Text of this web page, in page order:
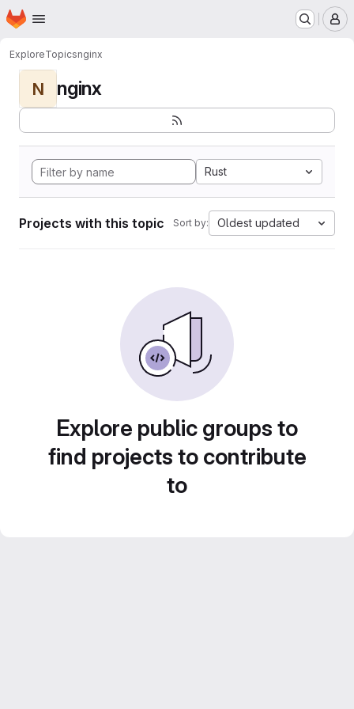
Skip to main content
Homepage
ExploreTopicsnginx
N nginx
Rust
Projects with this topic Sort by: Oldest updated
Explore public groups to
find projects to contribute
to